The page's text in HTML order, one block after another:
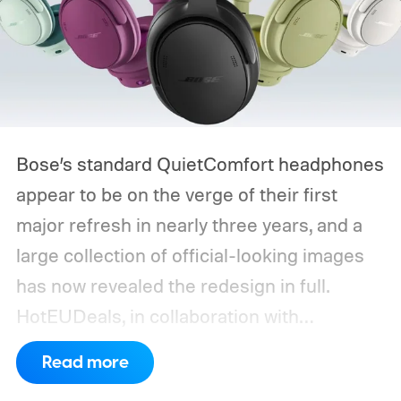
Bose’s standard QuietComfort headphones
appear to be on the verge of their first
major refresh in nearly three years, and a
large collection of official-looking images
has now revealed the redesign in full.
HotEUDeals, in collaboration with
@onLeaks, has shared 54 high-resolution
press renders and six Bose marketing
Read more